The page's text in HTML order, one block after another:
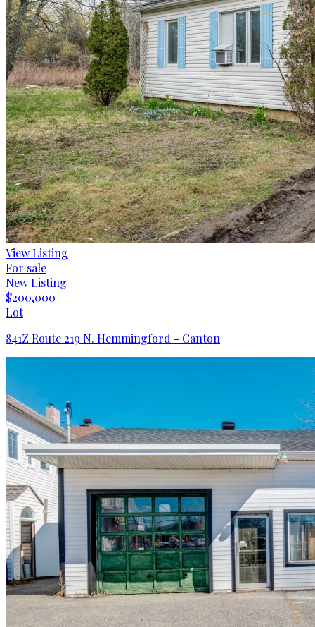
View Listing
For sale
New Listing
$200,000
Lot
841Z Route 219 N. Hemmingford - Canton